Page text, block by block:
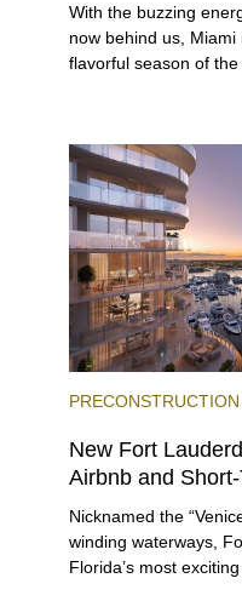
With the buzzing
now behind us,
flavorful season of
immerse themselves
offerings.
PRECONSTRUCTION
New Fort
Airbnb and
Nicknamed the
winding waterways,
Florida’s most